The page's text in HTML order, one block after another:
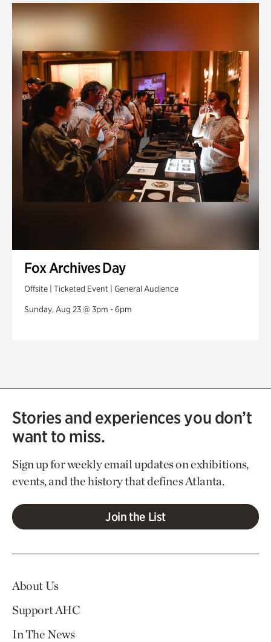
Fox Archives Day
Offsite | Ticketed Event | General Audience
Sunday, Aug 23 @ 3pm - 6pm
Stories and experiences you don’t
want to miss.
Sign up for weekly email updates on exhibitions,
events, and the history that defines Atlanta.
Join the List
About Us
Support AHC
In The News